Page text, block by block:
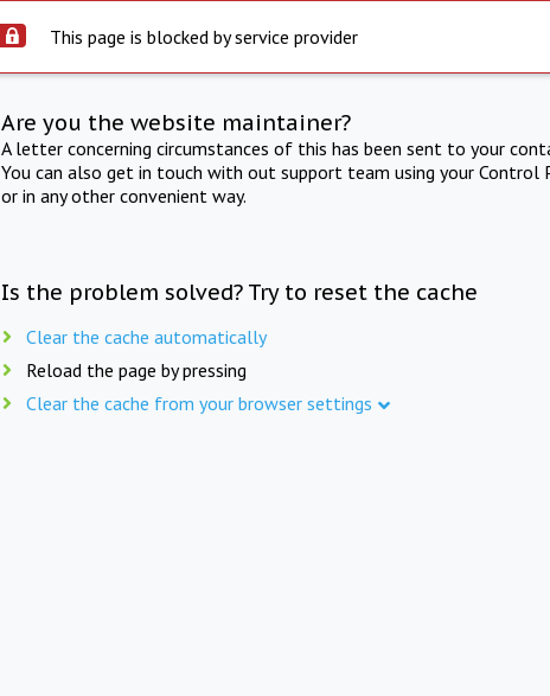
This page is blocked by service provider
Are you the website maintainer?
A letter concerning circumstances of this has been sent to your
You can also get in touch with out support team using your Control
or in any other convenient way.
Is the problem solved? Try to reset the cache
Clear the cache automatically
Reload the page by pressing
Clear the cache from your browser settings